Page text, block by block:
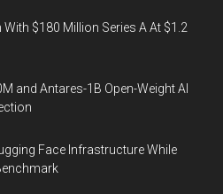
$180 Million Series A At $1.2
and Antares-1B Open-Weight AI
Face Infrastructure While